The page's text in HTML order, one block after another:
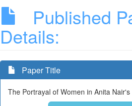
Published
Details:
Paper Title
The Portrayal of Women in Anita